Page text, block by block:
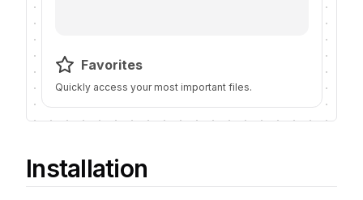
Favorites
Quickly access your most important files.
Installation